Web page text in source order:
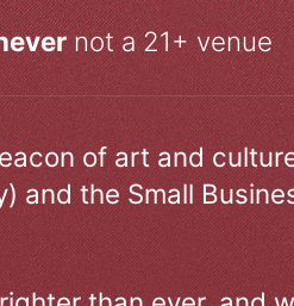
not a 21+ venue
of art and
and the Small